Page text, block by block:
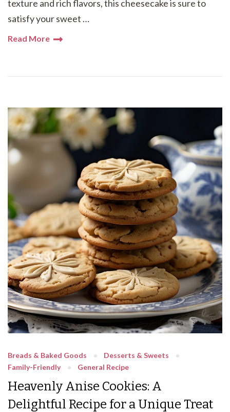
texture and rich flavors, this cheesecake is sure to
satisfy your sweet …
Read More
Breads & Baked Goods
Desserts & Sweets
Family-Friendly
General Recipe
Heavenly Anise Cookies: A
Delightful Recipe for a Unique Treat